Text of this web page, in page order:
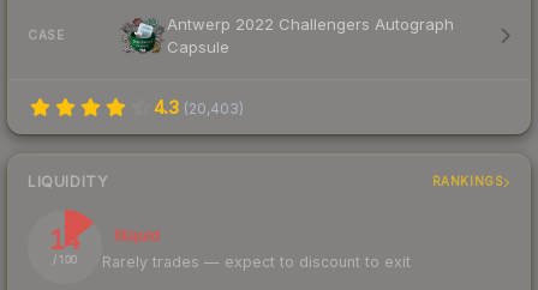
CASE
Antwerp 2022 Challengers Autograph
Capsule
4.3 (20,403)
LIQUIDITY RANKINGS
14
/ 100
Illiquid
Rarely trades — expect to discount to exit